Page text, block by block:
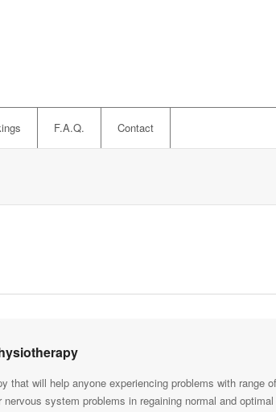
F.A.Q. Contact
will help anyone experiencing problems with range
system problems in regaining normal and